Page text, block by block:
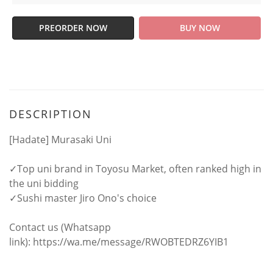
PREORDER NOW BUY NOW
DESCRIPTION
[Hadate] Murasaki Uni
✓Top uni brand in Toyosu Market, often ranked high in
the uni bidding
✓Sushi master Jiro Ono's choice
Contact us (Whatsapp
link): https://wa.me/message/RWOBTEDRZ6YIB1